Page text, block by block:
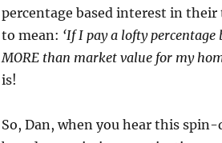
percentage based interest in
to mean: ‘If I pay a lofty
MORE than market value for my
is!
So, Dan, when you hear this